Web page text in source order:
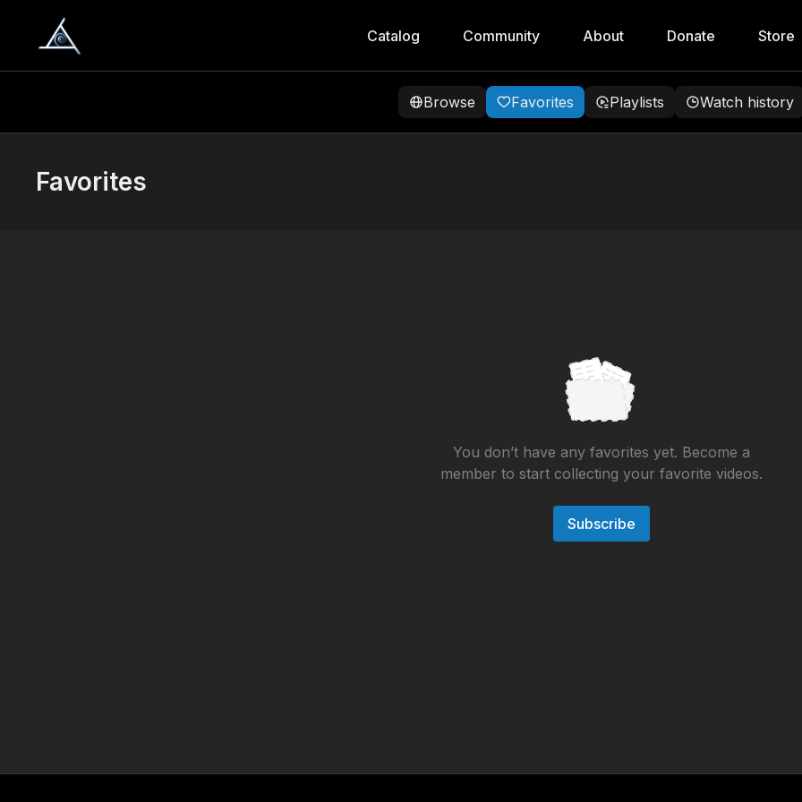
Catalog Community About Donate Store
Browse Favorites Playlists Watch history
Favorites
You don’t have any favorites yet. Become a
member to start collecting your favorite videos.
Subscribe